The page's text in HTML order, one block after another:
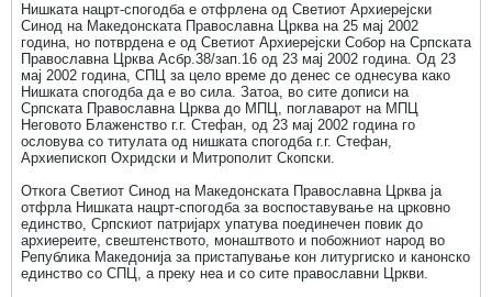
Нишката нацрт-спогодба е отфрлена од Светиот Архиерејски
Синод на Македонската Православна Црква на 25 мај 2002
година, но потврдена е од Светиот Архиерејски Собор на Српската
Православна Црква Асбр.38/зап.16 од 23 мај 2002 година. Од 23
мај 2002 година, СПЦ за цело време до денес се однесува како
Нишката спогодба да е во сила. Затоа, во сите дописи на
Српската Православна Црква до МПЦ, поглаварот на МПЦ
Неговото Блаженство г.г. Стефан, од 23 мај 2002 година го
ословува со титулата од нишката спогодба г.г. Стефан,
Архиепископ Охридски и Митрополит Скопски.
Откога Светиот Синод на Македонската Православна Црква ја
отфрла Нишката нацрт-спогодба за воспоставување на црковно
единство, Српскиот патријарх упатува поединечен повик до
архиереите, свештенството, монаштвото и побожниот народ во
Република Македонија за пристапување кон литургиско и канонско
единство со СПЦ, а преку неа и со сите православни Цркви.